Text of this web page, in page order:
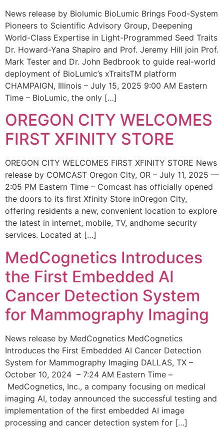
News release by Biolumic BioLumic Brings Food-System
Pioneers to Scientific Advisory Group, Deepening
World-Class Expertise in Light-Programmed Seed Traits
Dr. Howard-Yana Shapiro and Prof. Jeremy Hill join Prof.
Mark Tester and Dr. John Bedbrook to guide real-world
deployment of BioLumic’s xTraitsTM platform
CHAMPAIGN, Illinois – July 15, 2025 9:00 AM Eastern
Time – BioLumic, the only […]
OREGON CITY WELCOMES
FIRST XFINITY STORE
OREGON CITY WELCOMES FIRST XFINITY STORE News
release by COMCAST Oregon City, OR – July 11, 2025 —
2:05 PM Eastern Time – Comcast has officially opened
the doors to its first Xfinity Store inOregon City,
offering residents a new, convenient location to explore
the latest in internet, mobile, TV, andhome security
services. Located at […]
MedCognetics Introduces
the First Embedded AI
Cancer Detection System
for Mammography Imaging
News release by MedCognetics MedCognetics
Introduces the First Embedded AI Cancer Detection
System for Mammography Imaging DALLAS, TX –
October 10, 2024 – 7:24 AM Eastern Time –
MedCognetics, Inc., a company focusing on medical
imaging AI, today announced the successful testing and
implementation of the first embedded AI image
processing and cancer detection system for […]